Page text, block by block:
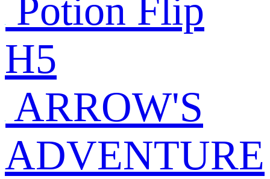
Potion Flip
H5
ARROW'S
ADVENTURE